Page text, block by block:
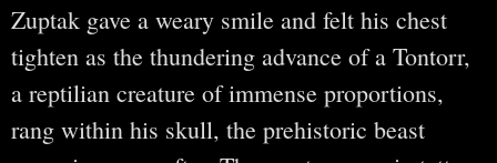
Zuptak gave a weary smile and felt his chest
tighten as the thundering advance of a Tontorr,
a reptilian creature of immense proportions,
rang within his skull, the prehistoric beast